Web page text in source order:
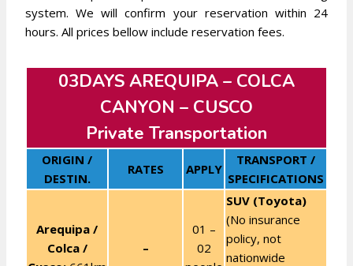
system. We will confirm your reservation within 24
hours. All prices bellow include reservation fees.
03DAYS AREQUIPA – COLCA
CANYON – CUSCO
Private Transportation
ORIGIN /
DESTIN.
RATES APPLY
TRANSPORT /
SPECIFICATIONS
Arequipa /
Colca /
–
01 –
02
SUV (Toyota)
(No insurance
policy, not
nationwide